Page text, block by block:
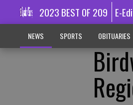
2023 BEST OF 209 E-
NEWS SPORTS OBITUARIES